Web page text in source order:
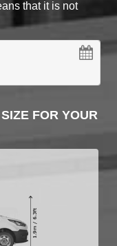
that it is not
FOR YOUR